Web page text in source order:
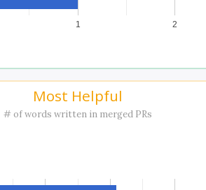
1 2
Most Helpful
# of words written in merged PRs